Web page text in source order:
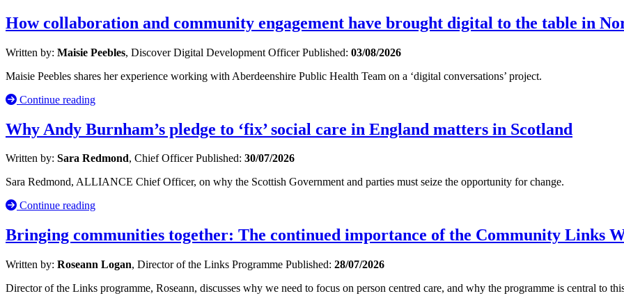
How collaboration and community engagement have brought digital to the table in
Written by: Maisie Peebles, Discover Digital Development OfficerPublished: 03/08/2026
Maisie Peebles shares her experience working with Aberdeenshire Public Health Team on a ‘digital conversations’ project.
Continue reading
Why Andy Burnham’s pledge to ‘fix’ social care in England matters in Scotland
Written by: Sara Redmond, Chief OfficerPublished: 30/07/2026
Sara Redmond, ALLIANCE Chief Officer, on why the Scottish Government and parties must seize the opportunity for change.
Continue reading
Bringing communities together: The continued importance of the Community Links
Written by: Roseann Logan, Director of the Links Programme Published: 28/07/2026
Director of the Links programme, Roseann, discusses why we need to focus on person centred care, and why the programme is central to